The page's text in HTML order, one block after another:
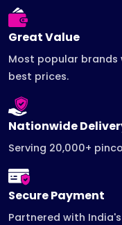
Great Value
Most popular
best prices.
Nationwide
Serving 20,000+
Secure Payment
Partnered with